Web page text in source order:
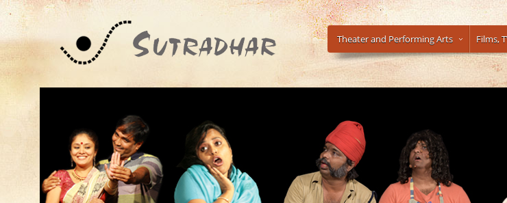
Theater and Performing Arts Films,